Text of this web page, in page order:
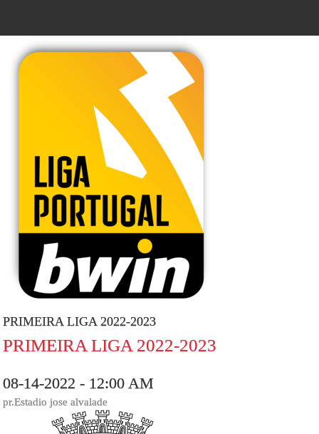
PRIMEIRA LIGA 2022-2023
PRIMEIRA LIGA 2022-2023
08-14-2022 - 12:00 AM
pr.Estadio jose alvalade